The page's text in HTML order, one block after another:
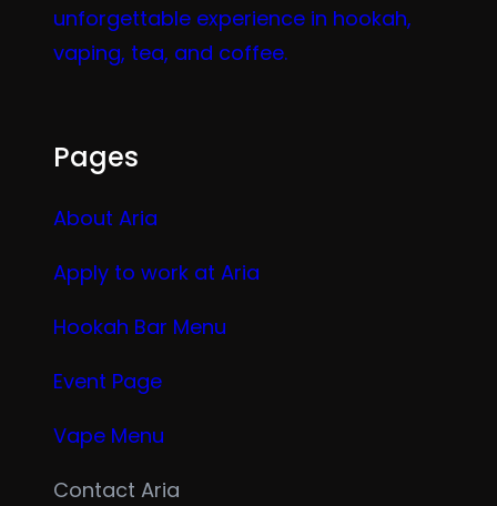
unforgettable experience in hookah,
vaping, tea, and coffee.
Pages
About Aria
Apply to work at Aria
Hookah Bar Menu
Event Page
Vape Menu
Contact Aria